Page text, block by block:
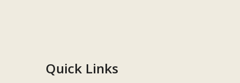
Quick Links